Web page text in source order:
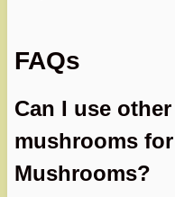
FAQs
Can I use
mushrooms
Mushrooms?